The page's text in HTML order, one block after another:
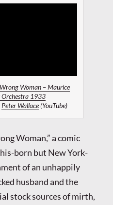
Woman – Maurice
Orchestra 1933
Peter Wallace(YouTube)
Woman,” a comic
born but New York-
of an unhappily
husband and the
stock sources of mirth,